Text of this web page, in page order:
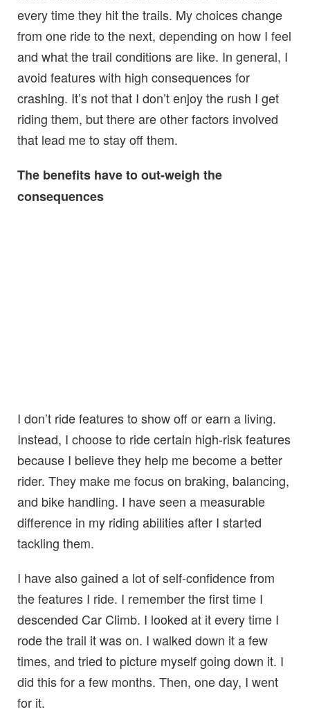
every time they hit the trails. My choices change
from one ride to the next, depending on how I feel
and what the trail conditions are like. In general, I
avoid features with high consequences for
crashing. It’s not that I don’t enjoy the rush I get
riding them, but there are other factors involved
that lead me to stay off them.
The benefits have to out-weigh the
consequences
I don’t ride features to show off or earn a living.
Instead, I choose to ride certain high-risk features
because I believe they help me become a better
rider. They make me focus on braking, balancing,
and bike handling. I have seen a measurable
difference in my riding abilities after I started
tackling them.
I have also gained a lot of self-confidence from
the features I ride. I remember the first time I
descended Car Climb. I looked at it every time I
rode the trail it was on. I walked down it a few
times, and tried to picture myself going down it. I
did this for a few months. Then, one day, I went
for it.